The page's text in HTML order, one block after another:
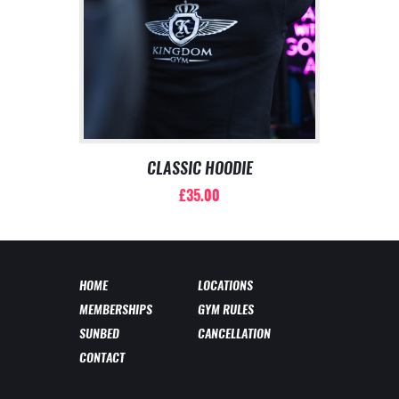
be
chosen
on
the
CLASSIC HOODIE
£35.00
product
variants.
The
options
HOME
LOCATIONS
MEMBERSHIPS
GYM RULES
SUNBED
CANCELLATION
CONTACT